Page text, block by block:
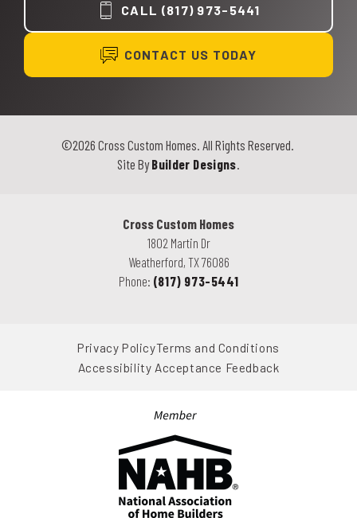
CALL (817) 973-5441
CONTACT US TODAY
©2026 Cross Custom Homes. All Rights Reserved.
Site ByBuilder Designs.
Cross Custom Homes
1802 Martin Dr
Weatherford, TX76086
Phone: (817) 973-5441
Privacy PolicyTerms and Conditions
Accessibility Acceptance Feedback